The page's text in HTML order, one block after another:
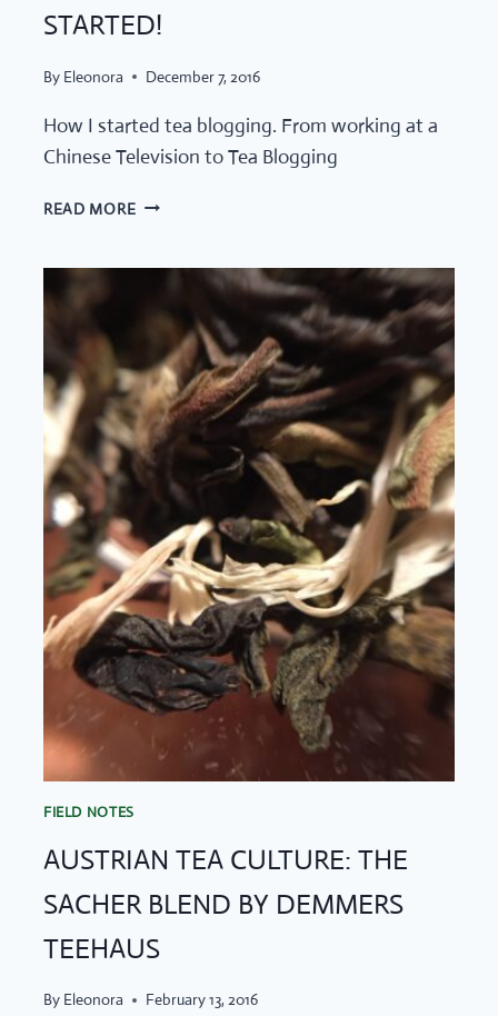
STARTED!
By Eleonora December 7, 2016
How I started tea blogging. From working at a
Chinese Television to Tea Blogging
READ MOREHUMBLE
STARTED!
FIELD NOTES
AUSTRIAN TEA CULTURE: THE
SACHER BLEND BY DEMMERS
TEEHAUS
By Eleonora February 13, 2016